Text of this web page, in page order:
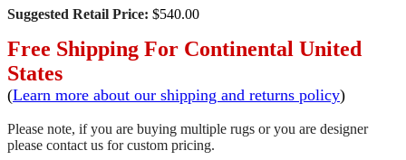
Suggested Retail Price: $540.00
Free Shipping For Continental United
States
(Learn more about our shipping and returns policy)
Please note, if you are buying multiple rugs or you are designer
please contact us for custom pricing.